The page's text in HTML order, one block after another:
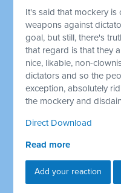
It's said that mockery is
weapons against
goal, but still, there's
that regard is that they
nice, likable, non-
dictators and so the
exception, absolutely
the mockery and
Direct Download
Read more
Add your reaction